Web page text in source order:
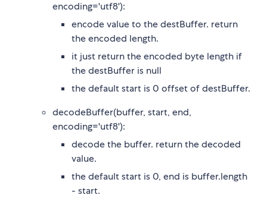
encoding='utf8'):
encode value to the destBuffer. return
the encoded length.
it just return the encoded byte length if
the destBuffer is null
the default start is 0 offset of destBuffer.
decodeBuffer(buffer, start, end,
encoding='utf8'):
decode the buffer. return the decoded
value.
the default start is 0, end is buffer.length
- start.